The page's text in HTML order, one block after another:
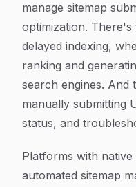
manage sitemap
optimization.
delayed indexing,
ranking and
search engines.
manually submitting
status, and
Platforms with
automated sitemap